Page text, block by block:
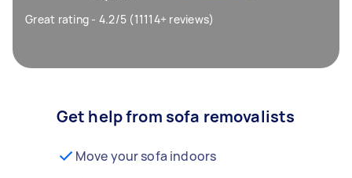
Great rating - 4.2/5 (11114+ reviews)
Get help from sofa removalists
Move your sofa indoors